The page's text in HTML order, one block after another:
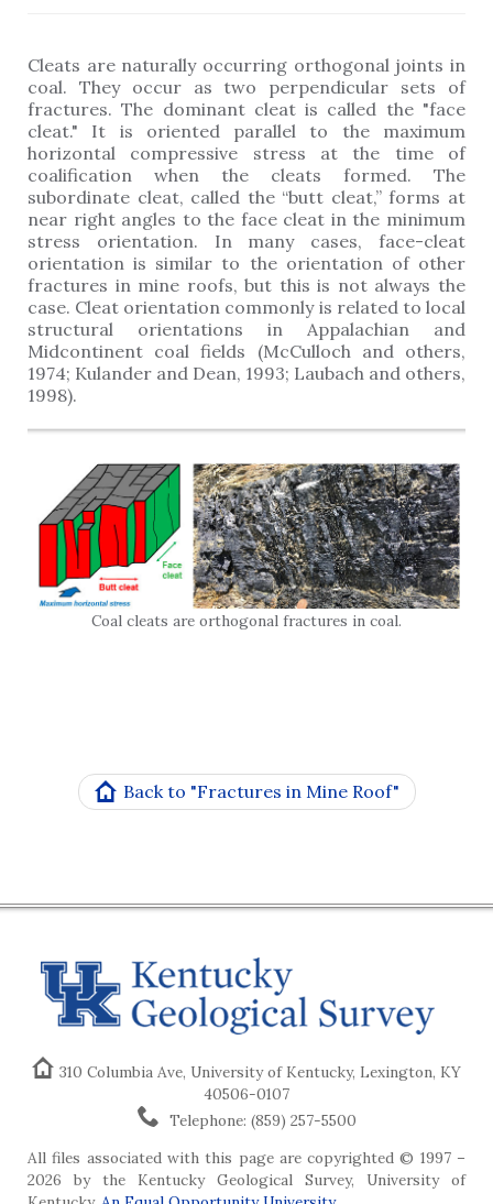
Cleats are naturally occurring orthogonal joints in
coal. They occur as two perpendicular sets of
fractures. The dominant cleat is called the "face
cleat." It is oriented parallel to the maximum
horizontal compressive stress at the time of
coalification when the cleats formed. The
subordinate cleat, called the “butt cleat,” forms at
near right angles to the face cleat in the minimum
stress orientation. In many cases, face-cleat
orientation is similar to the orientation of other
fractures in mine roofs, but this is not always the
case. Cleat orientation commonly is related to local
structural orientations in Appalachian and
Midcontinent coal fields (McCulloch and others,
1974; Kulander and Dean, 1993; Laubach and others,
1998).
Coal cleats are orthogonal fractures in coal.
Back to "Fractures in Mine Roof"
310 Columbia Ave, University of Kentucky, Lexington, KY
40506-0107
Telephone: (859) 257-5500
All files associated with this page are copyrighted © 1997 –
2026 by the Kentucky Geological Survey, University of